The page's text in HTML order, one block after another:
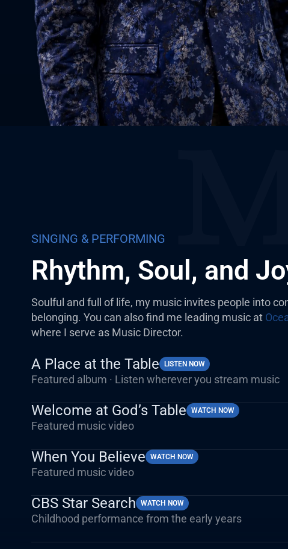
SINGING & PERFORMING
Rhythm, Soul, and
Soulful and full of life, my music invites people into
belonging. You can also find me leading music at
where I serve as Music Director.
A Place at the Table LISTEN NOW
Featured album · Listen wherever you stream music
Welcome at God’s Table WATCH NOW
Featured music video
When You Believe WATCH NOW
Featured music video
CBS Star Search WATCH NOW
Childhood performance from the early years